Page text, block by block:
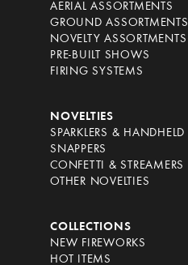
AERIAL ASSORTMENTS
GROUND ASSORTMENTS
NOVELTY ASSORTMENTS
PRE-BUILT SHOWS
FIRING SYSTEMS
NOVELTIES
SPARKLERS & HANDHELD
SNAPPERS
CONFETTI & STREAMERS
OTHER NOVELTIES
COLLECTIONS
NEW FIREWORKS
HOT ITEMS